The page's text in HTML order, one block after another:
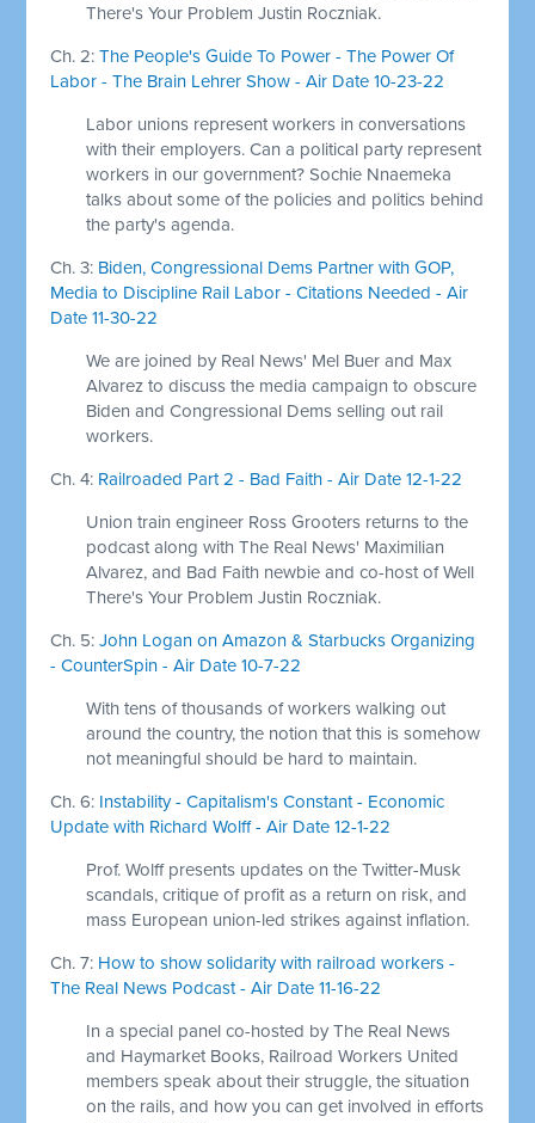
There's Your Problem Justin Roczniak.
Ch. 2:The People's Guide To Power - The Power Of
Labor - The Brain Lehrer Show - Air Date 10-23-22
Labor unions represent workers in conversations
with their employers. Can a political party represent
workers in our government? Sochie Nnaemeka
talks about some of the policies and politics behind
the party's agenda.
Ch. 3: Biden, Congressional Dems Partner with GOP,
Media to Discipline Rail Labor - Citations Needed - Air
Date 11-30-22
We are joined by Real News' Mel Buer and Max
Alvarez to discuss the media campaign to obscure
Biden and Congressional Dems selling out rail
workers.
Ch. 4: Railroaded Part 2 - Bad Faith - Air Date 12-1-22
Union train engineer Ross Grooters returns to the
podcast along with The Real News' Maximilian
Alvarez, and Bad Faith newbie and co-host of Well
There's Your Problem Justin Roczniak.
Ch. 5:John Logan on Amazon & Starbucks Organizing
- CounterSpin - Air Date 10-7-22
With tens of thousands of workers walking out
around the country, the notion that this is somehow
not meaningful should be hard to maintain.
Ch. 6: Instability - Capitalism's Constant - Economic
Update with Richard Wolff - Air Date 12-1-22
Prof. Wolff presents updates on the Twitter-Musk
scandals, critique of profit as a return on risk, and
mass European union-led strikes against inflation.
Ch. 7: How to show solidarity with railroad workers -
The Real News Podcast - Air Date 11-16-22
In a special panel co-hosted by The Real News
and Haymarket Books, Railroad Workers United
members speak about their struggle, the situation
on the rails, and how you can get involved in efforts